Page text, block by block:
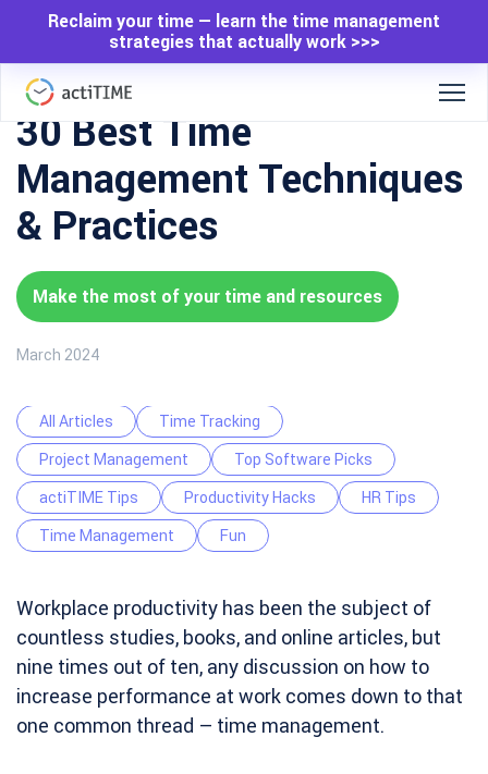
Reclaim your time — learn the time management
strategies that actually work >>>
30 Best Time
Management Techniques
& Practices
Make the most of your time and resources
March 2024
All Articles
Time Tracking
Project Management
Top Software Picks
actiTIME Tips
Productivity Hacks
HR Tips
Time Management
Fun
Workplace productivity has been the subject of
countless studies, books, and online articles, but
nine times out of ten, any discussion on how to
increase performance at work comes down to that
one common thread – time management.